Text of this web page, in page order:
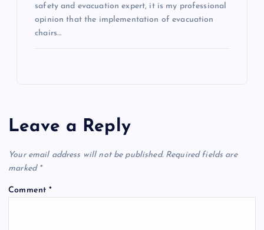
safety and evacuation expert, it is my professional
opinion that the implementation of evacuation
chairs…
Leave a Reply
Your email address will not be published. Required fields are
marked *
Comment*